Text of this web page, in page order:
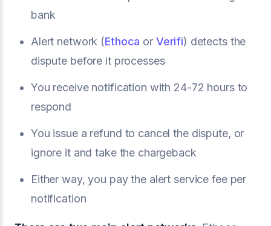
bank
Alert network (Ethoca or Verifi) detects the
dispute before it processes
You receive notification with 24-72 hours to
respond
You issue a refund to cancel the dispute, or
ignore it and take the chargeback
Either way, you pay the alert service fee per
notification